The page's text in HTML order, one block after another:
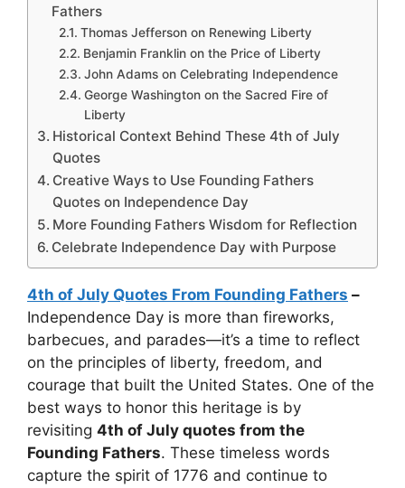
Fathers
Thomas Jefferson on Renewing Liberty
Benjamin Franklin on the Price of Liberty
John Adams on Celebrating Independence
George Washington on the Sacred Fire of
Liberty
Historical Context Behind These 4th of July
Quotes
Creative Ways to Use Founding Fathers
Quotes on Independence Day
More Founding Fathers Wisdom for Reflection
Celebrate Independence Day with Purpose
4th of July Quotes From Founding Fathers –
Independence Day is more than fireworks,
barbecues, and parades—it’s a time to reflect
on the principles of liberty, freedom, and
courage that built the United States. One of the
best ways to honor this heritage is by
revisiting 4th of July quotes from the
Founding Fathers. These timeless words
capture the spirit of 1776 and continue to